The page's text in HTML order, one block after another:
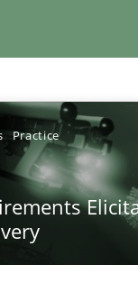
Practice
author and